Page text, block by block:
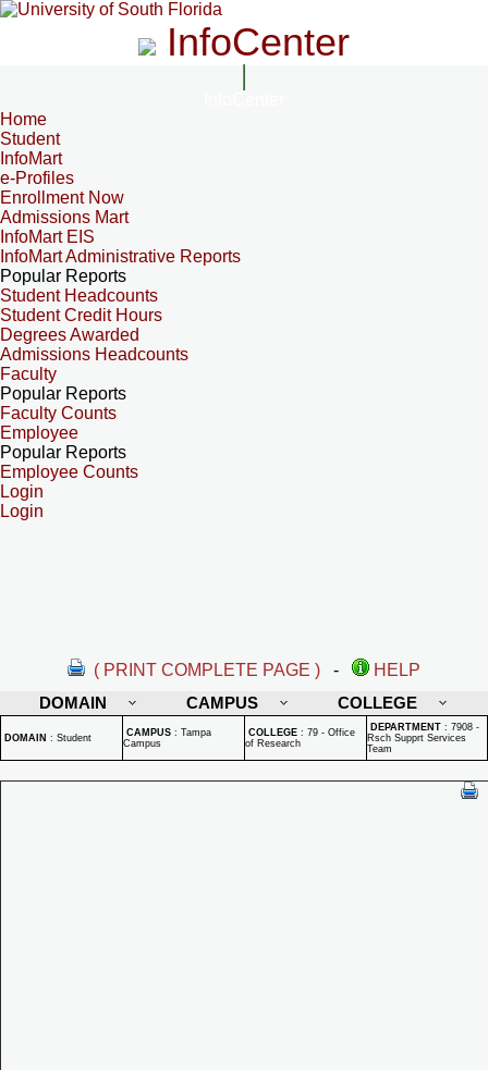
InfoCenter
Home
Student
InfoMart
e-Profiles
Enrollment Now
Admissions Mart
InfoMart EIS
InfoMart Administrative Reports
Popular Reports
Student Headcounts
Student Credit Hours
Degrees Awarded
Admissions Headcounts
Faculty
Popular Reports
Faculty Counts
Employee
Popular Reports
Employee Counts
Login
Login
( PRINT COMPLETE PAGE ) -
HELP
DOMAIN
CAMPUS COLLEGE
DOMAIN : Student CAMPUS : Tampa
Campus
COLLEGE : 79 - Office
of Research
DEPARTMENT : 7908 -
Rsch Supprt Services
Team